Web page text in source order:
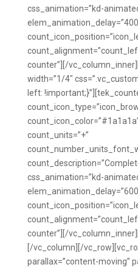
css_animation=”kd-
counter”][/
width=”1/4″
left:
count_units=”+”
css_animation=”kd-
counter”][/
[/vc_column][/
parallax=”content-moving”